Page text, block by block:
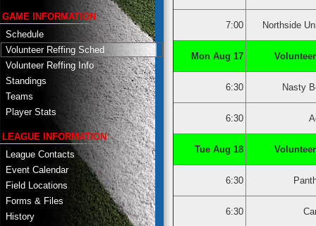
GAME INFORMATION
Schedule
Volunteer Reffing Sched
Volunteer Reffing Info
Standings
Teams
Player Stats
LEAGUE INFORMATION
League Contacts
Event Calendar
Field Locations
Forms & Files
History
7:00 Northside
Mon Aug 17
6:30 Nasty
6:30
Tue Aug 18
6:30
6:30